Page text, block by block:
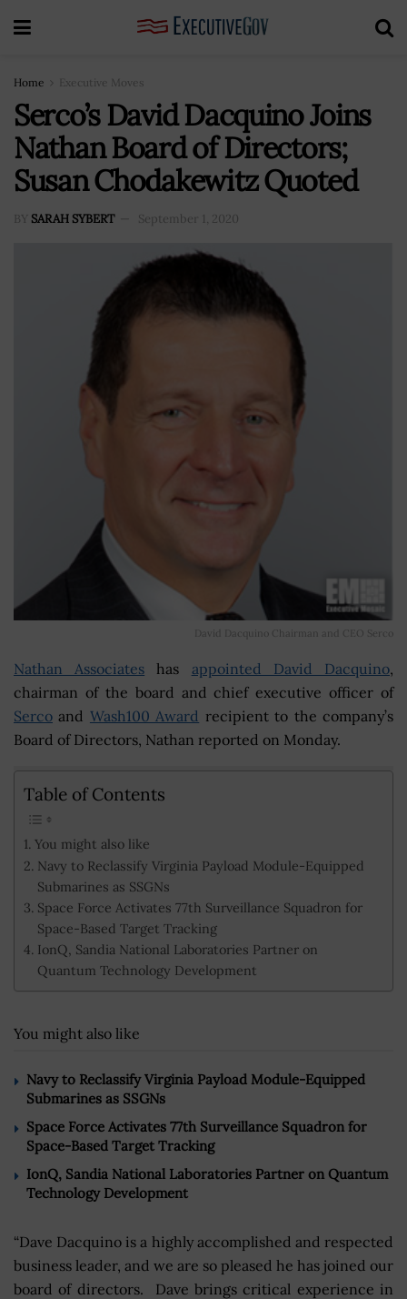
Home Executive Moves
Serco’s David Dacquino Joins
Nathan Board of Directors;
Susan Chodakewitz Quoted
BY SARAH SYBERT September 1, 2020
David Dacquino Chairman and CEO Serco
Nathan Associates has appointed David Dacquino,
chairman of the board and chief executive officer of
Serco and Wash100 Award recipient to the company’s
Board of Directors, Nathan reported on Monday.
Table of Contents
You might also like
Navy to Reclassify Virginia Payload Module-Equipped
Submarines as SSGNs
Space Force Activates 77th Surveillance Squadron for
Space-Based Target Tracking
IonQ, Sandia National Laboratories Partner on
Quantum Technology Development
You might also like
Navy to Reclassify Virginia Payload Module-Equipped
Submarines as SSGNs
Space Force Activates 77th Surveillance Squadron for
Space-Based Target Tracking
IonQ, Sandia National Laboratories Partner on Quantum
Technology Development
“Dave Dacquino is a highly accomplished and respected
business leader, and we are so pleased he has joined our
board of directors. Dave brings critical experience in